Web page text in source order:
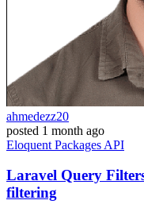
ahmedezz20
posted 1 month ago
Eloquent Packages API
Laravel Query
filtering